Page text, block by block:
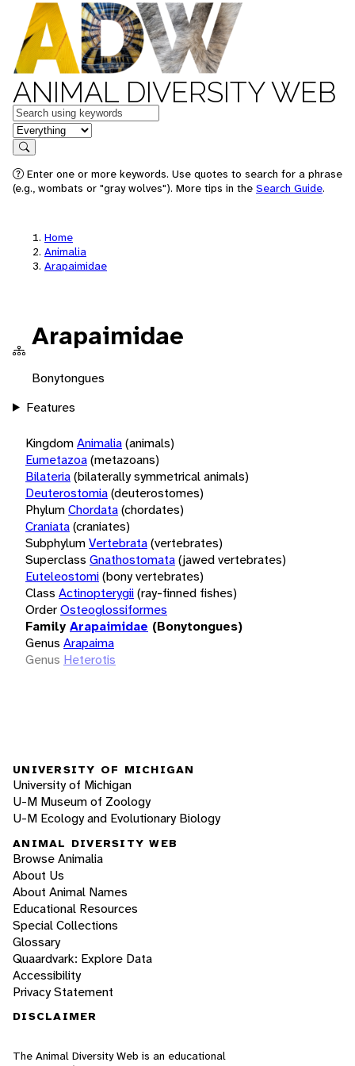
ANIMAL DIVERSITY WEB
Keywords
in feature
Search
Enter one or more keywords. Use quotes to search for a phrase
(e.g., wombats or "gray wolves"). More tips in the Search Guide.
Home
Animalia
Arapaimidae
Arapaimidae
Bonytongues
Features
KingdomAnimalia(animals)
Eumetazoa(metazoans)
Bilateria(bilaterally symmetrical animals)
Deuterostomia(deuterostomes)
PhylumChordata(chordates)
Craniata(craniates)
SubphylumVertebrata(vertebrates)
Superclass Gnathostomata(jawed vertebrates)
Euteleostomi(bony vertebrates)
Class Actinopterygii(ray-finned fishes)
OrderOsteoglossiformes
Family Arapaimidae (Bonytongues)
Genus Arapaima
Genus Heterotis
UNIVERSITY OF MICHIGAN
University of Michigan
U-M Museum of Zoology
U-M Ecology and Evolutionary Biology
ANIMAL DIVERSITY WEB
Browse Animalia
About Us
About Animal Names
Educational Resources
Special Collections
Glossary
Quaardvark: Explore Data
Accessibility
Privacy Statement
DISCLAIMER
The Animal Diversity Web is an educational